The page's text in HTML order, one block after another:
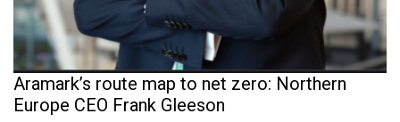
Aramark’s route map to net zero: Northern
Europe CEO Frank Gleeson